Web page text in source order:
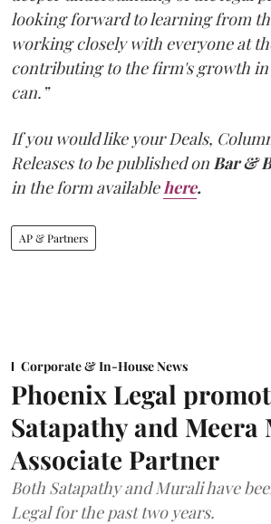
looking forward to learning from
working closely with everyone at
contributing to the firm's growth in
can.”
If you would like your Deals,
Releases to be published onBar &
in the form availablehere.
AP & Partners
Corporate & In-House News
Phoenix Legal
Satapathy and
Associate Partner
Both Satapathy and Murali have
Legal for the past two years.